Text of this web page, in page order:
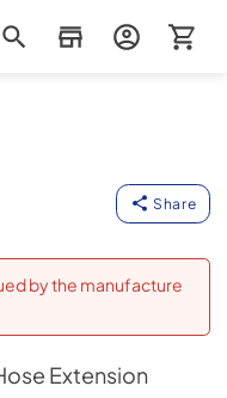
Share
by the manufacture
Extension